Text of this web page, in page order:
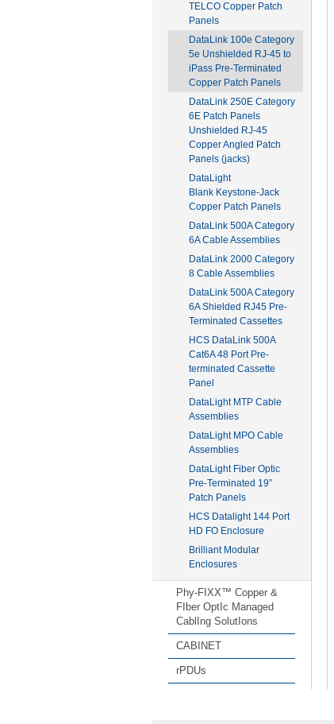
TELCO Copper Patch
Panels
DataLink 100e Category
5e Unshielded RJ-45 to
iPass Pre-Terminated
Copper Patch Panels
DataLink 250E Category
6E Patch Panels
Unshielded RJ-45
Copper Angled Patch
Panels (jacks)
DataLight
Blank Keystone-Jack
Copper Patch Panels
DataLink 500A Category
6A Cable Assemblies
DataLink 2000 Category
8 Cable Assemblies
DataLink 500A Category
6A Shielded RJ45 Pre-
Terminated Cassettes
HCS DataLink 500A
Cat6A 48 Port Pre-
terminated Cassette
Panel
DataLight MTP Cable
Assemblies
DataLight MPO Cable
Assemblies
DataLight Fiber Optic
Pre-Terminated 19”
Patch Panels
HCS Datalight 144 Port
HD FO Enclosure
Brilliant Modular
Enclosures
Phy-FIXX™ Copper &
FIber OptIc Managed
CablIng SolutIons
CABINET
rPDUs